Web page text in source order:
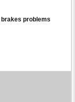
brakes problems